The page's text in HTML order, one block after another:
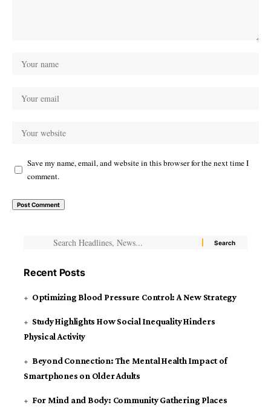
Save my name, email, and website in this browser for the next time I
comment.
Recent Posts
Optimizing Blood Pressure Control: A New Strategy
Study Highlights How Social Inequality Hinders
Physical Activity
Beyond Connection: The Mental Health Impact of
Smartphones on Older Adults
For Mind and Body: Community Gathering Places